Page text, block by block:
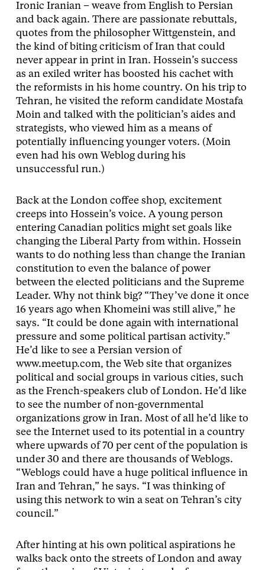
Ironic Iranian – weave from English to Persian
and back again. There are passionate rebuttals,
quotes from the philosopher Wittgenstein, and
the kind of biting criticism of Iran that could
never appear in print in Iran. Hossein’s success
as an exiled writer has boosted his cachet with
the reformists in his home country. On his trip to
Tehran, he visited the reform candidate Mostafa
Moin and talked with the politician’s aides and
strategists, who viewed him as a means of
potentially influencing younger voters. (Moin
even had his own Weblog during his
unsuccessful run.)
Back at the London coffee shop, excitement
creeps into Hossein’s voice. A young person
entering Canadian politics might set goals like
changing the Liberal Party from within. Hossein
wants to do nothing less than change the Iranian
constitution to even the balance of power
between the elected politicians and the Supreme
Leader. Why not think big? “They’ve done it once
16 years ago when Khomeini was still alive,” he
says. “It could be done again with international
pressure and some political partisan activity.”
He’d like to see a Persian version of
www.meetup.com, the Web site that organizes
political and social groups in various cities, such
as the French-speakers club of London. He’d like
to see the number of non-governmental
organizations grow in Iran. Most of all he’d like to
see the Internet used to its potential in a country
where upwards of 70 per cent of the population is
under 30 and there are thousands of Weblogs.
“Weblogs could have a huge political influence in
Iran and Tehran,” he says. “I was thinking of
using this network to win a seat on Tehran’s city
council.”
After hinting at his own political aspirations he
walks back onto the streets of London and away